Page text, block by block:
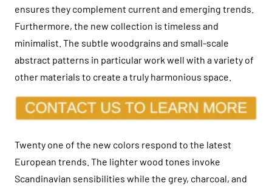
ensures they complement current and emerging trends.
Furthermore, the new collection is timeless and
minimalist. The subtle woodgrains and small-scale
abstract patterns in particular work well with a variety of
other materials to create a truly harmonious space.
Twenty one of the new colors respond to the latest
European trends. The lighter wood tones invoke
Scandinavian sensibilities while the grey, charcoal, and